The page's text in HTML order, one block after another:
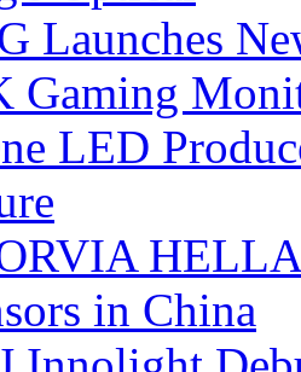
Launches
Gaming
LED
HELLA
in China